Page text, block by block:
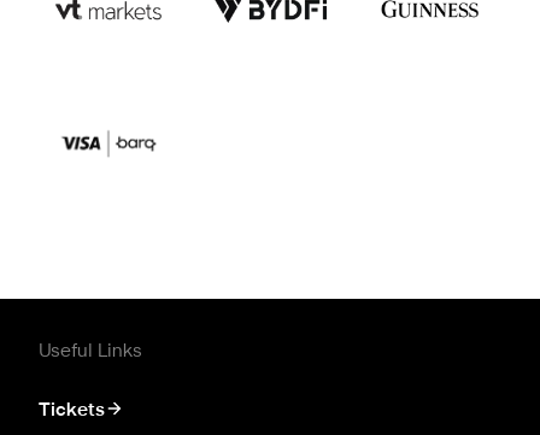
Useful Links
Tickets